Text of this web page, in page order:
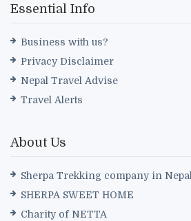
Essential Info
Business with us?
Privacy Disclaimer
Nepal Travel Advise
Travel Alerts
About Us
Sherpa Trekking company in
SHERPA SWEET HOME
Charity of NETTA